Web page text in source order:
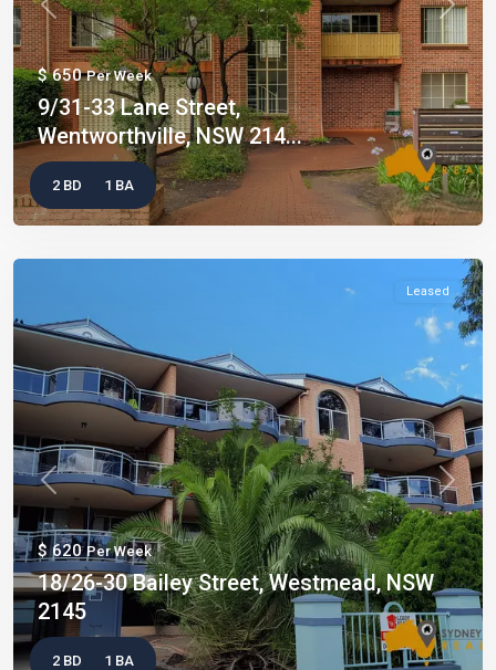
Previous Next
$ 650Per Week
9/31-33 Lane Street,
Wentworthville, NSW 214...
2 BD 1 BA
Leased
Previous Next
$ 620Per Week
18/26-30 Bailey Street, Westmead, NSW
2145
2 BD 1 BA